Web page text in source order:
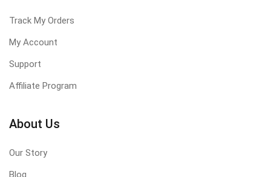
Track My Orders
My Account
Support
Affiliate Program
About Us
Our Story
Blog